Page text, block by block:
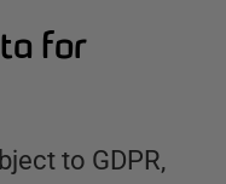
for
to GDPR,